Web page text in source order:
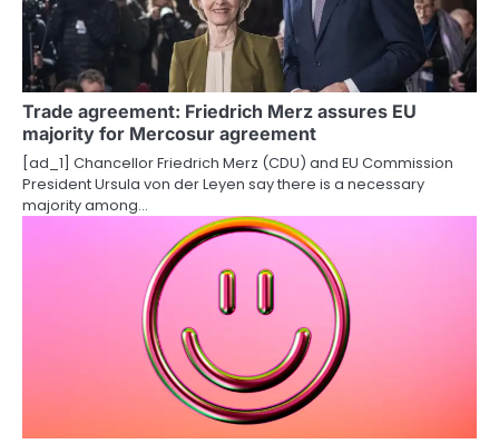
Trade agreement: Friedrich Merz assures EU
majority for Mercosur agreement
[ad_1] Chancellor Friedrich Merz (CDU) and EU Commission
President Ursula von der Leyen say there is a necessary
majority among…